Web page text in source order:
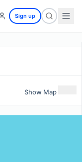
Sign up
Show Map